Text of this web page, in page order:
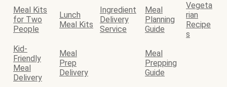
Meal Kits
for Two
People
Lunch
Meal Kits
Ingredient
Delivery
Service
Meal
Planning
Guide
Vegeta
rian
Recipe
s
Kid-
Friendly
Meal
Delivery
Meal
Prep
Delivery
Meal
Prepping
Guide